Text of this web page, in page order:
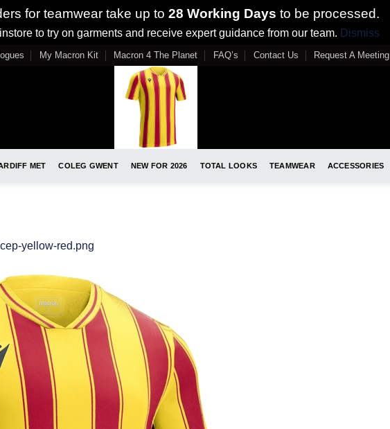
for teamwear take up to 28 Working Days to be processed.
to try on garments and receive expert guidance from our team. Dismiss
My Macron Kit Macron 4 The Planet FAQ’s Contact Us Request A Meeting
MET COLEG GWENT NEW FOR 2026 TOTAL LOOKS TEAMWEAR ACCESSORIES
yellow-red.png